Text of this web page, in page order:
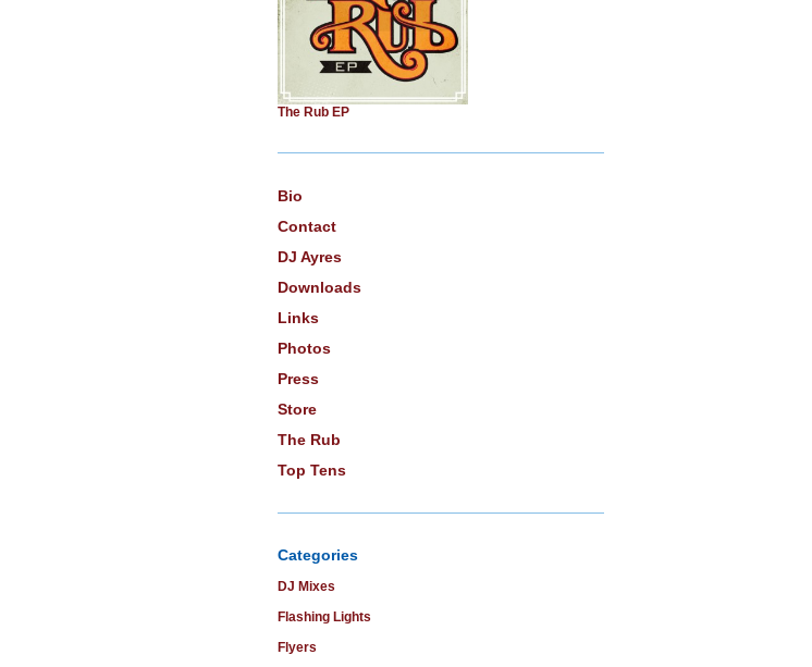
The Rub EP
Bio
Contact
DJ Ayres
Downloads
Links
Photos
Press
Store
The Rub
Top Tens
Categories
DJ Mixes
Flashing Lights
Flyers